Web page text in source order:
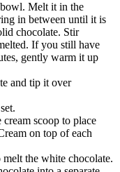
Melt it in the
in between until it is
chocolate. Stir
If you still have
gently warm it up
and tip it over
scoop to place
on top of each
melt the white chocolate.